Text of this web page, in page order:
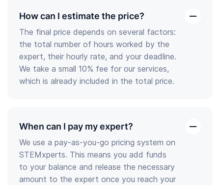
How can I estimate the price?
open
the
answer
The final price depends on several factors:
the total number of hours worked by the
expert, their hourly rate, and your deadline.
We take a small 10% fee for our services,
which is already included in the total price.
When can I pay my expert?
open
the
answer
We use a pay-as-you-go pricing system on
STEMxperts. This means you add funds
to your balance and release the necessary
amount to the expert once you reach your